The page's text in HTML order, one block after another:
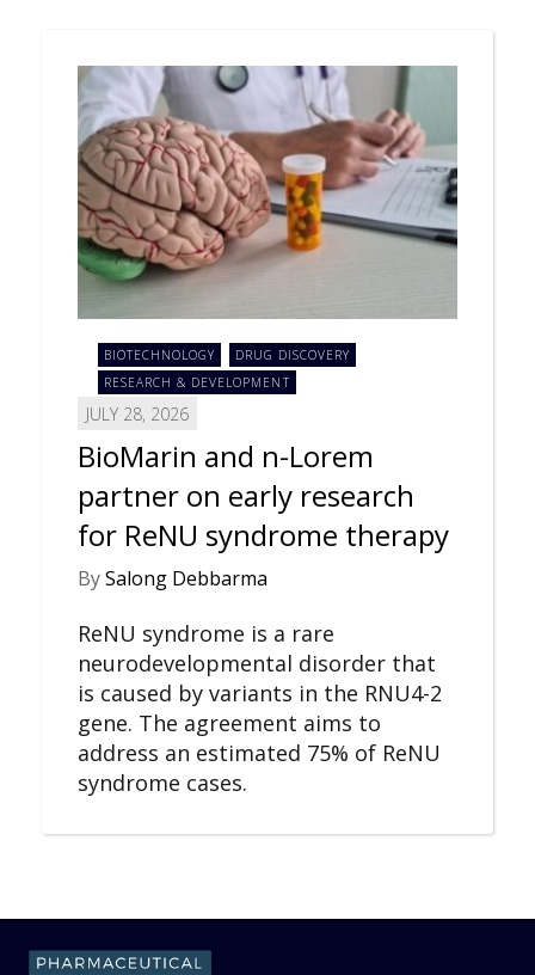
BIOTECHNOLOGY
DRUG DISCOVERY
RESEARCH & DEVELOPMENT
JULY 28, 2026
BioMarin and n-Lorem
partner on early research
for ReNU syndrome therapy
BySalong Debbarma
ReNU syndrome is a rare
neurodevelopmental disorder that
is caused by variants in the RNU4-2
gene. The agreement aims to
address an estimated 75% of ReNU
syndrome cases.